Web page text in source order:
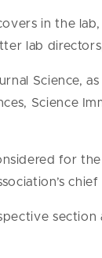
in the
lab
Science, as
Science
for